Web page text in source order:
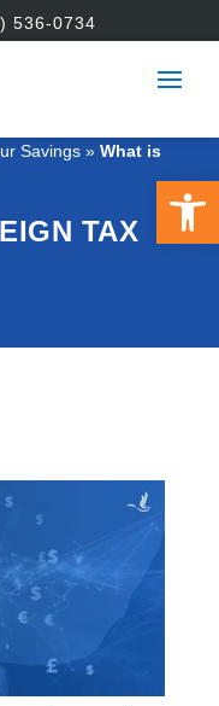
536-0734
Savings» What is
TAX